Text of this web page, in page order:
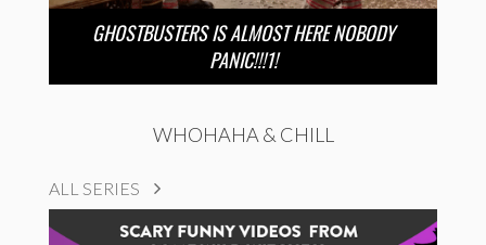
GHOSTBUSTERS IS ALMOST HERE NOBODY
PANIC!!!1!
WHOHAHA & CHILL
ALL SERIES